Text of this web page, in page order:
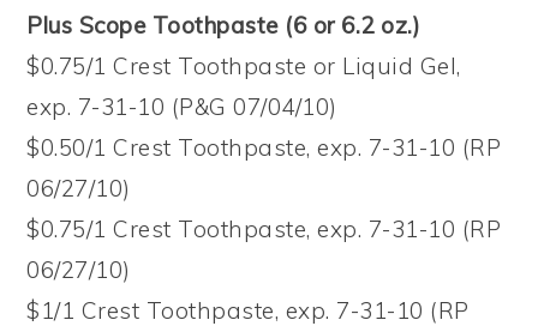
Plus Scope Toothpaste (6 or 6.2 oz.)
$0.75/1 Crest Toothpaste or Liquid Gel,
exp. 7-31-10 (P&G 07/04/10)
$0.50/1 Crest Toothpaste, exp. 7-31-10 (RP
06/27/10)
$0.75/1 Crest Toothpaste, exp. 7-31-10 (RP
06/27/10)
$1/1 Crest Toothpaste, exp. 7-31-10 (RP